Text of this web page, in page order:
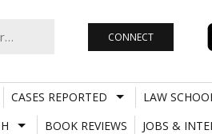
CONNECT
CASES REPORTED
LAW
BOOK REVIEWS
JOBS &